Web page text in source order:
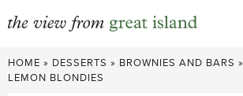
Skip
to
HOME » DESSERTS » BROWNIES AND BARS »
LEMON BLONDIES